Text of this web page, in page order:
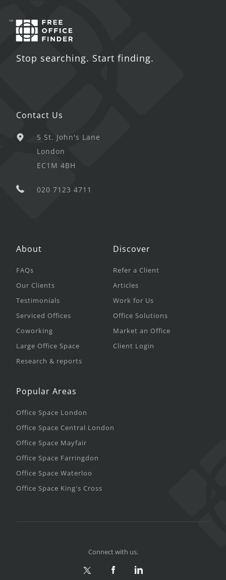
Stop searching. Start finding.
Contact Us
5 St. John's Lane
London
EC1M 4BH
020 7123 4711
About
FAQs
Our Clients
Testimonials
Serviced Offices
Coworking
Large Office Space
Research & reports
Discover
Refer a Client
Articles
Work for Us
Office Solutions
Market an Office
Client Login
Popular Areas
Office Space London
Office Space Central London
Office Space Mayfair
Office Space Farringdon
Office Space Waterloo
Office Space King's Cross
Connect with us.